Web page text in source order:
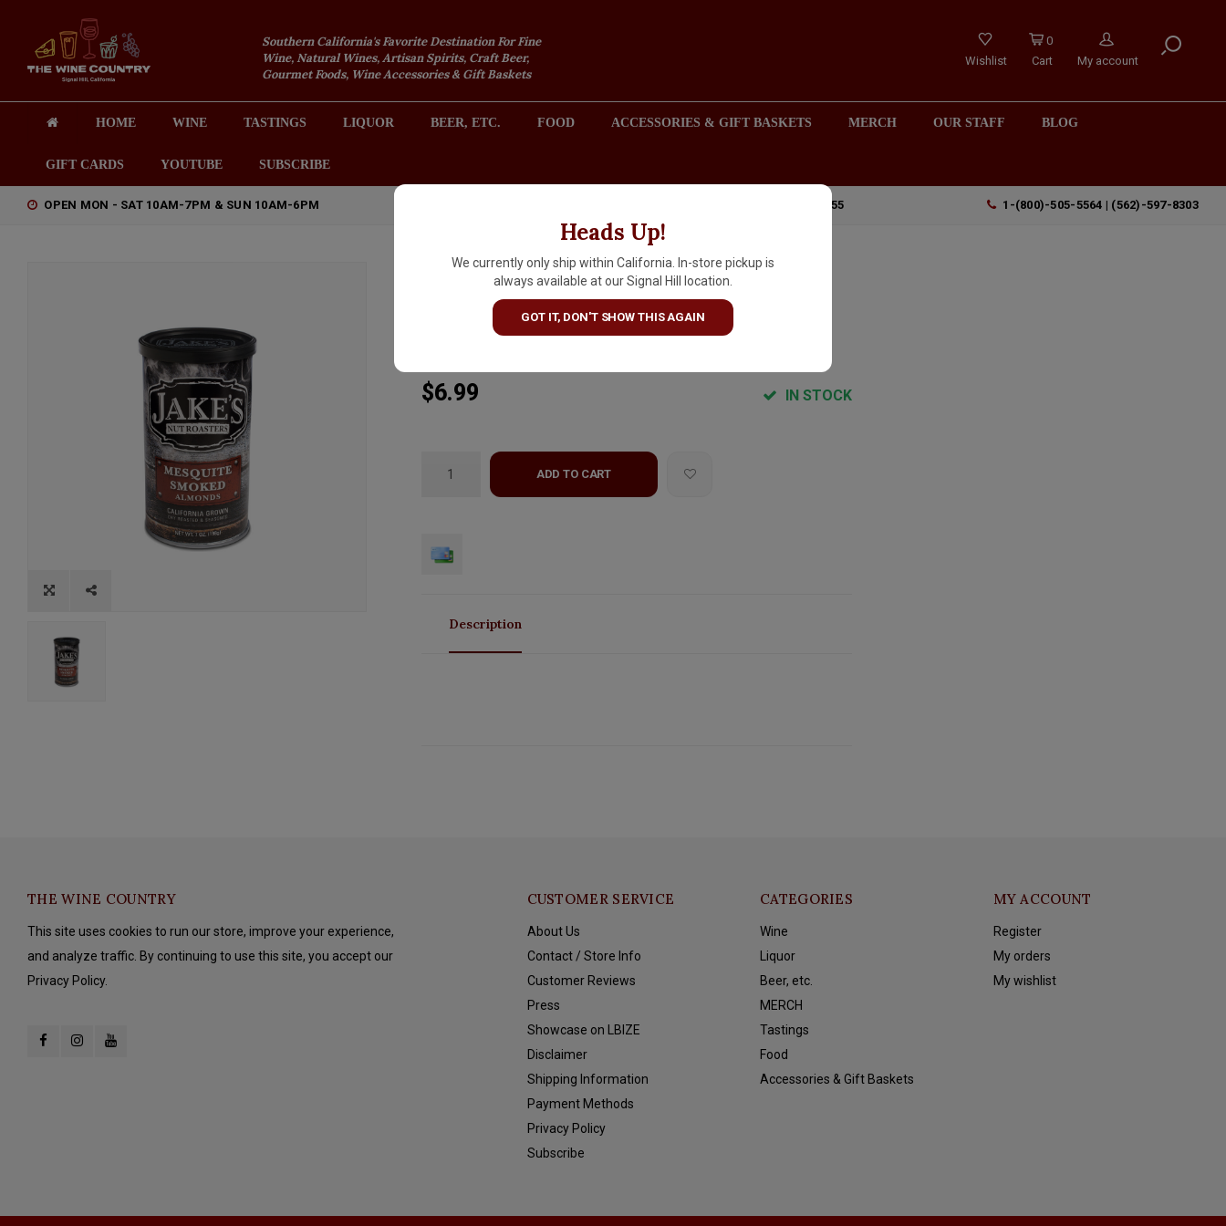
Southern California's Favorite Destination For Fine
Wine, Natural Wines, Artisan Spirits, Craft Beer,
Gourmet Foods, Wine Accessories & Gift Baskets
Wishlist
0
Cart
My account
HOME WINE TASTINGS LIQUOR BEER, ETC. FOOD ACCESSORIES & GIFT BASKETS MERCH OUR STAFF BLOG
GIFT CARDS YOUTUBE SUBSCRIBE
OPEN MON - SAT 10AM-7PM & SUN 10AM-6PM 2301 REDONDO AVENUE, SIGNAL HILL (LONG BEACH), CA 90755 1-(800)-505-5564 | (562)-597-8303
Heads Up!
We currently only ship within California. In-store pickup is
always available at our Signal Hill location.
GOT IT, DON'T SHOW THIS AGAIN
Jake's Nut Roasters "Mesquite"
Smoked Almonds 7oz Can,
Newman, California
$6.99 IN STOCK
ADD TO CART
Description
THE WINE COUNTRY
This site uses cookies to run our store, improve your experience,
and analyze traffic. By continuing to use this site, you accept our
Privacy Policy.
CUSTOMER SERVICE
About Us
Contact / Store Info
Customer Reviews
Press
Showcase on LBIZE
Disclaimer
Shipping Information
Payment Methods
Privacy Policy
Subscribe
CATEGORIES
Wine
Liquor
Beer, etc.
MERCH
Tastings
Food
Accessories & Gift Baskets
MY ACCOUNT
Register
My orders
My wishlist